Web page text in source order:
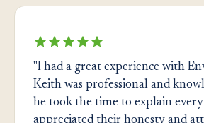
"I had a great experience with
Keith was professional and
he took the time to explain
appreciated their honesty and